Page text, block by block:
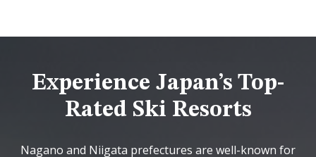
Experience Japan’s Top-
Rated Ski Resorts
Nagano and Niigata prefectures are well-known for